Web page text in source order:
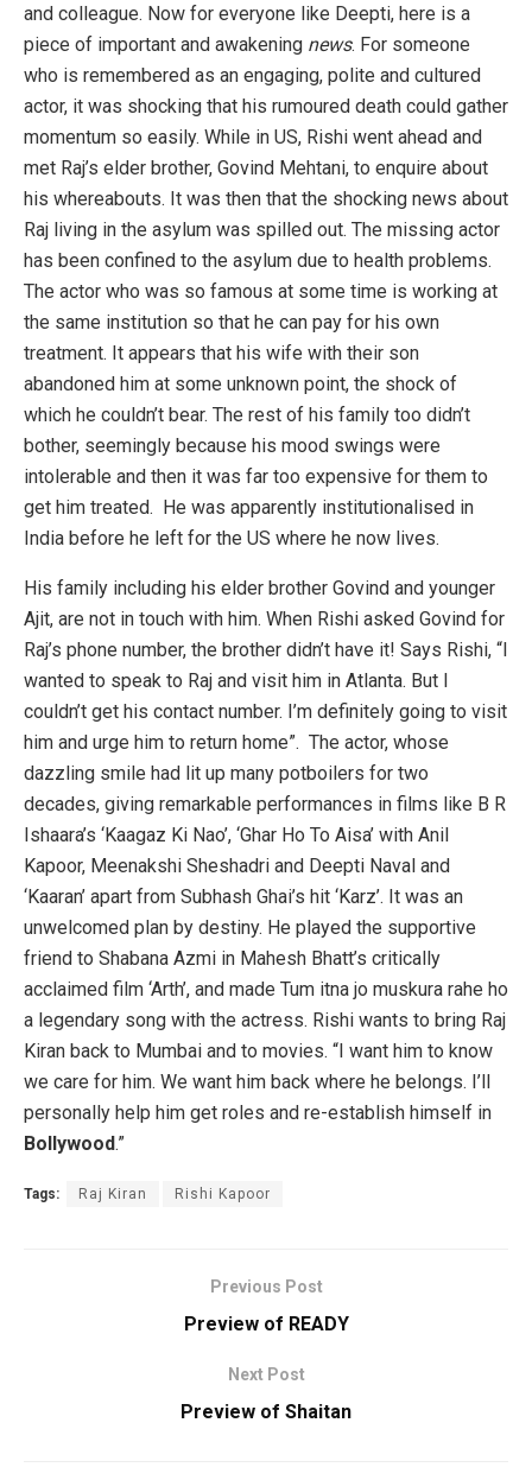
and colleague. Now for everyone like Deepti, here is a
piece of important and awakening news. For someone
who is remembered as an engaging, polite and cultured
actor, it was shocking that his rumoured death could gather
momentum so easily. While in US, Rishi went ahead and
met Raj’s elder brother, Govind Mehtani, to enquire about
his whereabouts. It was then that the shocking news about
Raj living in the asylum was spilled out. The missing actor
has been confined to the asylum due to health problems.
The actor who was so famous at some time is working at
the same institution so that he can pay for his own
treatment. It appears that his wife with their son
abandoned him at some unknown point, the shock of
which he couldn’t bear. The rest of his family too didn’t
bother, seemingly because his mood swings were
intolerable and then it was far too expensive for them to
get him treated. He was apparently institutionalised in
India before he left for the US where he now lives.
His family including his elder brother Govind and younger
Ajit, are not in touch with him. When Rishi asked Govind for
Raj’s phone number, the brother didn’t have it! Says Rishi, “I
wanted to speak to Raj and visit him in Atlanta. But I
couldn’t get his contact number. I’m definitely going to visit
him and urge him to return home”. The actor, whose
dazzling smile had lit up many potboilers for two
decades, giving remarkable performances in films like B R
Ishaara’s ‘Kaagaz Ki Nao’, ‘Ghar Ho To Aisa’ with Anil
Kapoor, Meenakshi Sheshadri and Deepti Naval and
‘Kaaran’ apart from Subhash Ghai’s hit ‘Karz’. It was an
unwelcomed plan by destiny. He played the supportive
friend to Shabana Azmi in Mahesh Bhatt’s critically
acclaimed film ‘Arth’, and made Tum itna jo muskura rahe ho
a legendary song with the actress. Rishi wants to bring Raj
Kiran back to Mumbai and to movies. “I want him to know
we care for him. We want him back where he belongs. I’ll
personally help him get roles and re-establish himself in
Bollywood.”
Tags: Raj Kiran Rishi Kapoor
Previous Post
Preview of READY
Next Post
Preview of Shaitan